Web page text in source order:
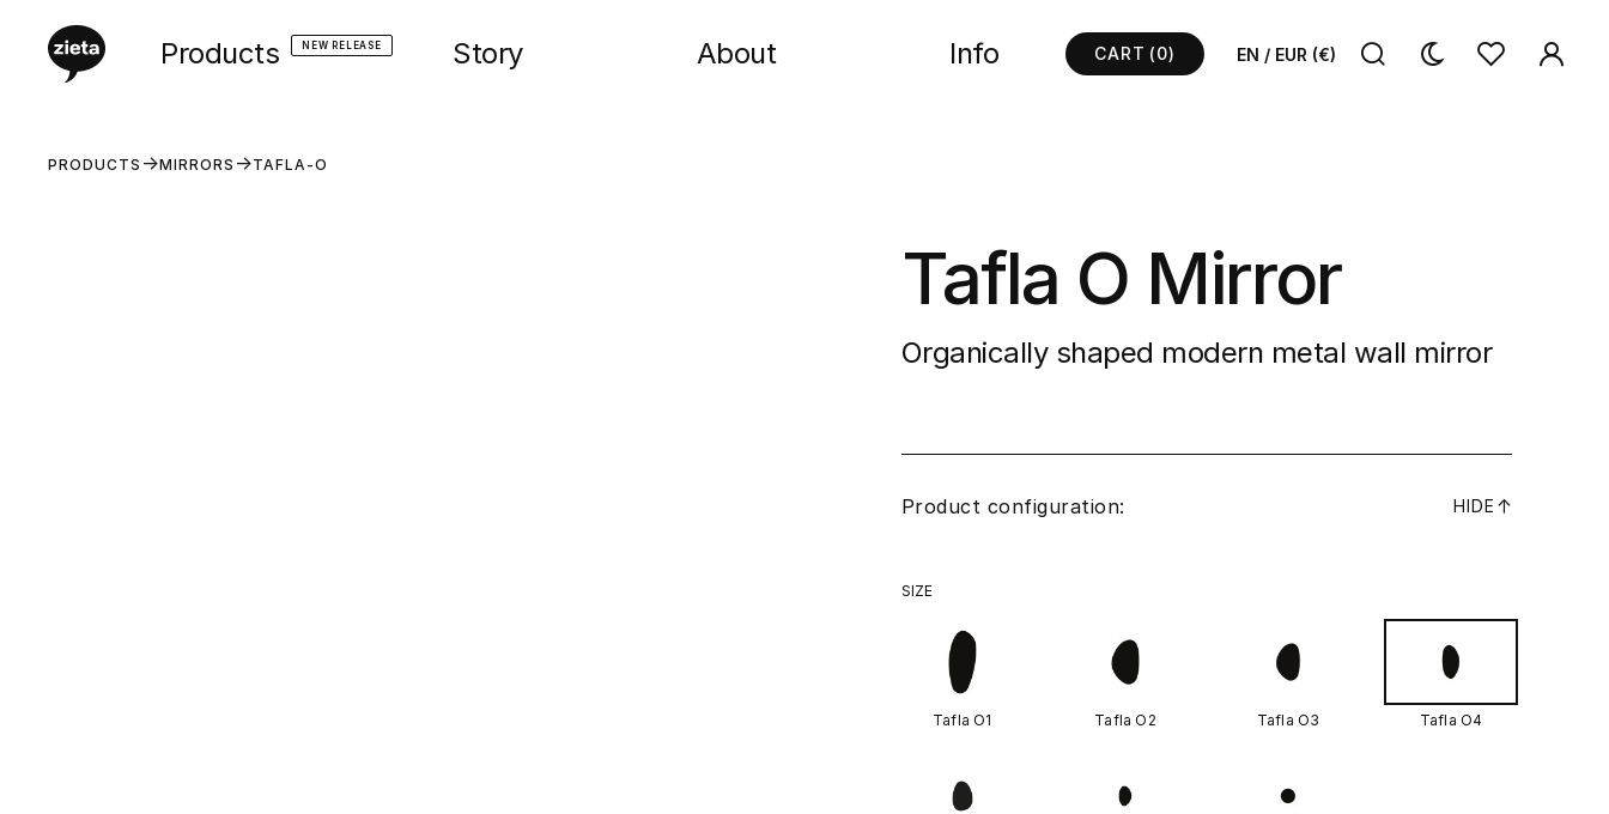
Products NEW RELEASE Story About Info CART (0) EN / EUR (€)
PRODUCTS MIRRORS TAFLA-O
Tafla O Mirror
Organically shaped modern metal wall mirror
Product configuration: HIDE ↓
SIZE
Tafla O1 Tafla O2 Tafla O3 Tafla O4